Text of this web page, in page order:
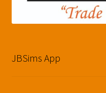
JBSims App